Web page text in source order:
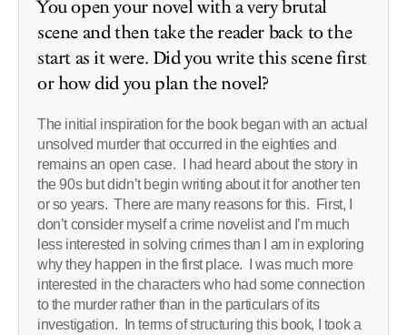
You open your novel with a very brutal
scene and then take the reader back to the
start as it were. Did you write this scene first
or how did you plan the novel?
The initial inspiration for the book began with an actual
unsolved murder that occurred in the eighties and
remains an open case. I had heard about the story in
the 90s but didn’t begin writing about it for another ten
or so years. There are many reasons for this. First, I
don’t consider myself a crime novelist and I’m much
less interested in solving crimes than I am in exploring
why they happen in the first place. I was much more
interested in the characters who had some connection
to the murder rather than in the particulars of its
investigation. In terms of structuring this book, I took a